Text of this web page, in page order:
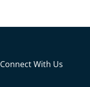
Connect With Us